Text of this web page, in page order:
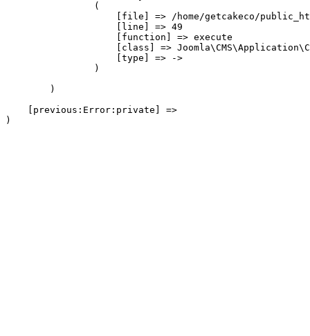
                (
[file] => /home/getcakeco/
                    [line] => 49
                    [function] => execute
[class] =>
                    [type] => ->
                )
        )
    [previous:Error:private] =>